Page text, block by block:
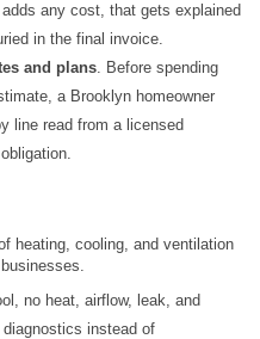
any cost, that gets explained
in the final invoice.
and plans. Before spending
a Brooklyn homeowner
line read from a licensed
heating, cooling, and ventilation
no heat, airflow, leak, and
instead of